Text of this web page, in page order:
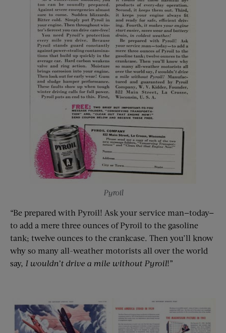
Pyroil
“Be prepared with Pyroil! Ask your service man—today—
to add a mere three ounces of Pyroil to the gasoline
tank; twelve ounces to the crankcase. Then you’ll know
why so many all-weather motorists all over the world
say, I wouldn’t drive a mile without Pyroil!”